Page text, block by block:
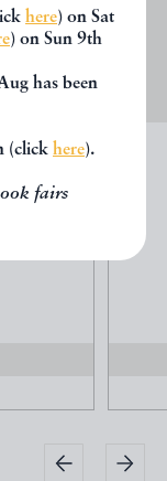
here) on Sat
) on Sun 9th
has been
(click here).
fairs